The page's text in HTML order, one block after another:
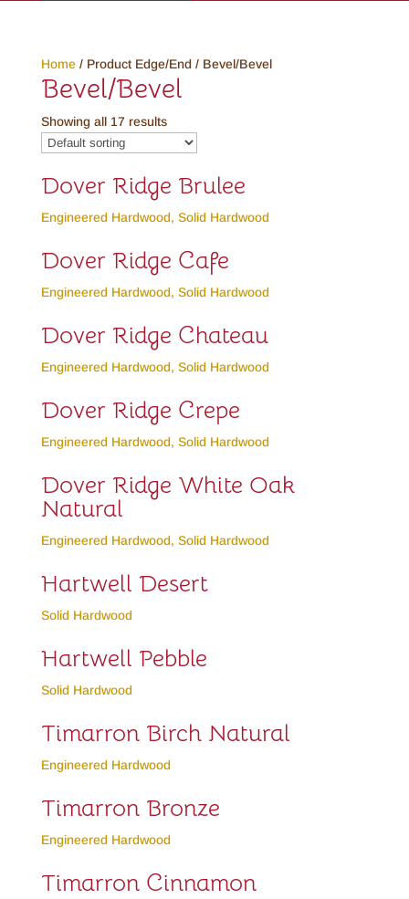
Home/ Product Edge/End / Bevel/Bevel
Bevel/Bevel
Showing all 17 results
Dover Ridge Brulee
Engineered Hardwood, Solid Hardwood
Dover Ridge Cafe
Engineered Hardwood, Solid Hardwood
Dover Ridge Chateau
Engineered Hardwood, Solid Hardwood
Dover Ridge Crepe
Engineered Hardwood, Solid Hardwood
Dover Ridge White Oak
Natural
Engineered Hardwood, Solid Hardwood
Hartwell Desert
Solid Hardwood
Hartwell Pebble
Solid Hardwood
Timarron Birch Natural
Engineered Hardwood
Timarron Bronze
Engineered Hardwood
Timarron Cinnamon